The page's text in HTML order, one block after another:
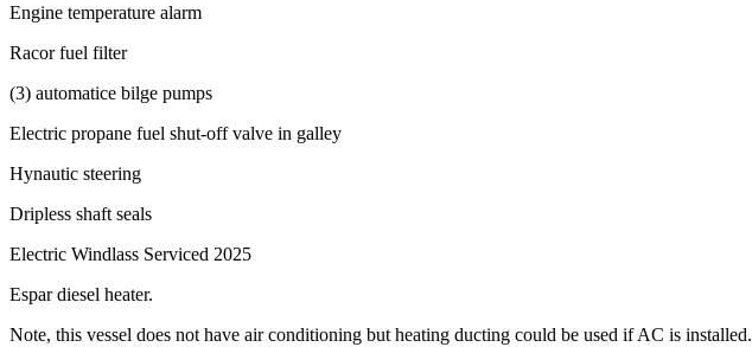
Engine temperature alarm
Racor fuel filter
(3) automatice bilge pumps
Electric propane fuel shut-off valve in galley
Hynautic steering
Dripless shaft seals
Electric Windlass Serviced 2025
Espar diesel heater.
Note, this vessel does not have air conditioning but heating ducting could be used if AC is installed.